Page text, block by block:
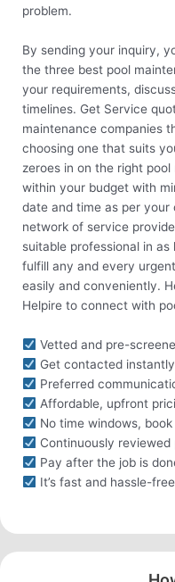
problem.
By sending your inquiry,
the three best pool
your requirements,
timelines. Get Service
maintenance companies
choosing one that suits
zeroes in on the right
within your budget with
date and time as per your
network of service
suitable professional in
fulfill any and every
easily and conveniently.
Helpire to connect with
Vetted and pre-
Get contacted instantly
Preferred
Affordable, upfront
No time windows,
Continuously reviewed
Pay after the job is
It’s fast and hassle-free